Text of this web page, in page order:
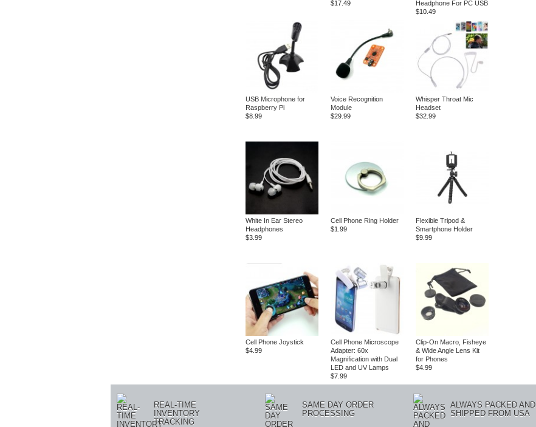
$17.49
Headphone For PC USB
$10.49
USB Microphone for
Raspberry Pi
$8.99
Voice Recognition
Module
$29.99
Whisper Throat Mic
Headset
$32.99
White In Ear Stereo
Headphones
$3.99
Cell Phone Ring Holder
$1.99
Flexible Tripod &
Smartphone Holder
$9.99
Cell Phone Joystick
$4.99
Cell Phone Microscope
Adapter: 60x
Magnification with Dual
LED and UV Lamps
$7.99
Clip-On Macro, Fisheye
& Wide Angle Lens Kit
for Phones
$4.99
REAL-TIME
INVENTORY
TRACKING
SAME DAY ORDER
PROCESSING
ALWAYS PACKED AND
SHIPPED FROM USA